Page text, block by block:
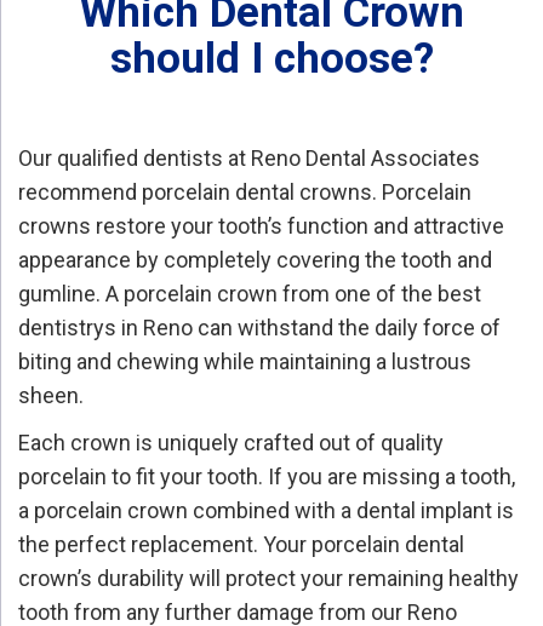
Which Dental Crown
should I choose?
Our qualified dentists at Reno Dental Associates
recommend porcelain dental crowns. Porcelain
crowns restore your tooth’s function and attractive
appearance by completely covering the tooth and
gumline. A porcelain crown from one of the best
dentistrys in Reno can withstand the daily force of
biting and chewing while maintaining a lustrous
sheen.
Each crown is uniquely crafted out of quality
porcelain to fit your tooth. If you are missing a tooth,
a porcelain crown combined with a dental implant is
the perfect replacement. Your porcelain dental
crown’s durability will protect your remaining healthy
tooth from any further damage from our Reno